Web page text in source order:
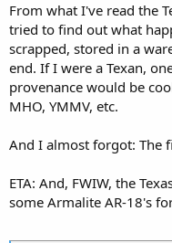
From what I've read the
tried to find out what
scrapped, stored in a
end. If I were a Texan,
provenance would be
MHO, YMMV, etc.
And I almost forgot: The
ETA: And, FWIW, the
some Armalite AR-18's